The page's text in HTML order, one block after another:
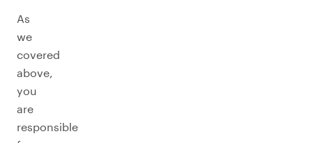
As
we
covered
above,
you
are
responsible